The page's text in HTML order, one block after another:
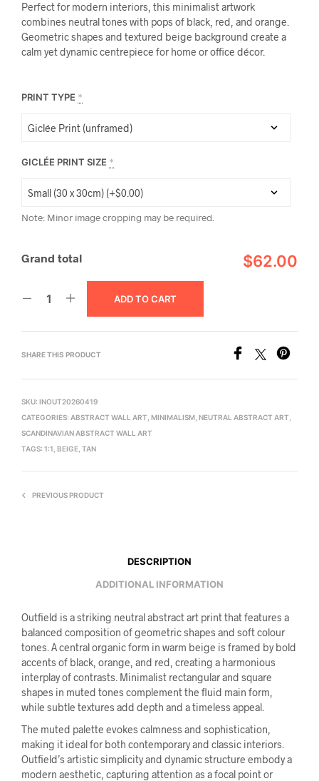
Perfect for modern interiors, this minimalist artwork
combines neutral tones with pops of black, red, and orange.
Geometric shapes and textured beige background create a
calm yet dynamic centrepiece for home or office décor.
PRINT TYPE *
GICLÉE PRINT SIZE *
Note: Minor image cropping may be required.
Grand total $62.00
ADD TO CART
SHARE THIS PRODUCT
SKU: INOUT20260419
CATEGORIES: ABSTRACT WALL ART MINIMALISM NEUTRAL ABSTRACT ART
SCANDINAVIAN ABSTRACT WALL ART
TAGS: 1:1 BEIGE TAN
PREVIOUS PRODUCT
DESCRIPTION
ADDITIONAL INFORMATION
Outfield is a striking neutral abstract art print that features a
balanced composition of geometric shapes and soft colour
tones. A central organic form in warm beige is framed by bold
accents of black, orange, and red, creating a harmonious
interplay of contrasts. Minimalist rectangular and square
shapes in muted tones complement the fluid main form,
while subtle textures add depth and a timeless appeal.
The muted palette evokes calmness and sophistication,
making it ideal for both contemporary and classic interiors.
Outfield’s artistic simplicity and dynamic structure embody a
modern aesthetic, capturing attention as a focal point or